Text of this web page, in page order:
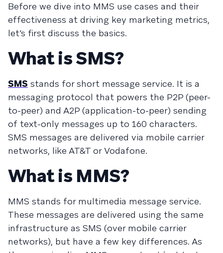
Before we dive into MMS use cases and their
effectiveness at driving key marketing metrics,
let’s first discuss the basics.
What is SMS?
SMS stands for short message service. It is a
messaging protocol that powers the P2P (peer-
to-peer) and A2P (application-to-peer) sending
of text-only messages up to 160 characters.
SMS messages are delivered via mobile carrier
networks, like AT&T or Vodafone.
What is MMS?
MMS stands for multimedia message service.
These messages are delivered using the same
infrastructure as SMS (over mobile carrier
networks), but have a few key differences. As